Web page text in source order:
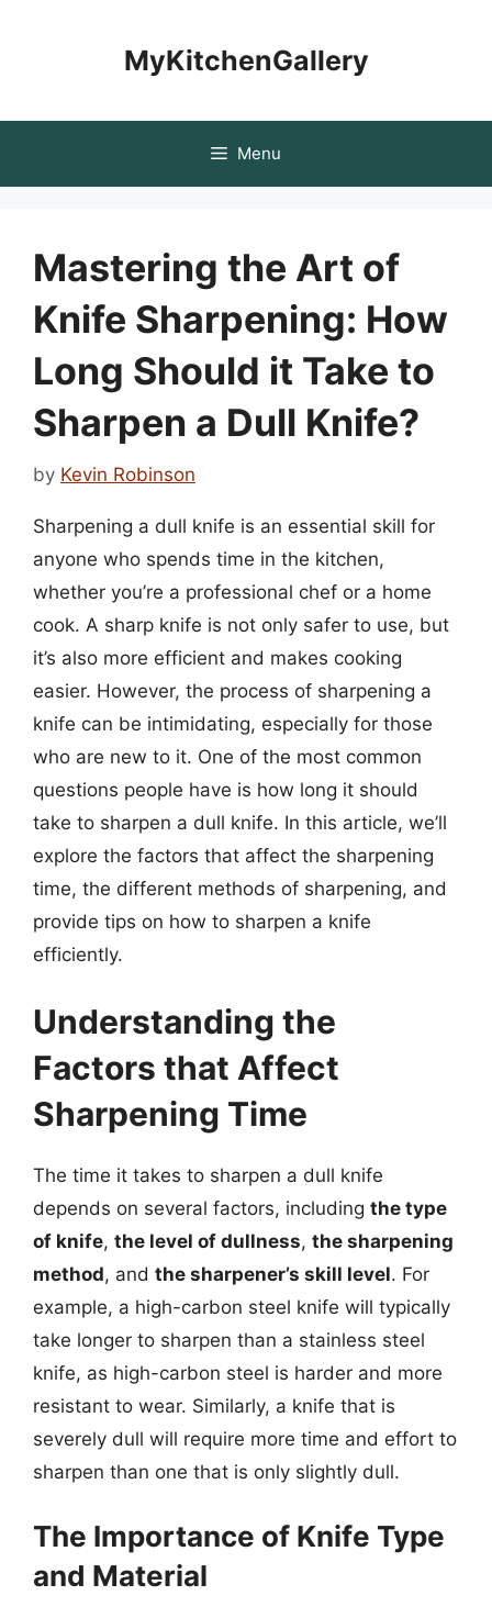
MyKitchenGallery
Menu
Mastering the Art of
Knife Sharpening: How
Long Should it Take to
Sharpen a Dull Knife?
by Kevin Robinson
Sharpening a dull knife is an essential skill for
anyone who spends time in the kitchen,
whether you’re a professional chef or a home
cook. A sharp knife is not only safer to use, but
it’s also more efficient and makes cooking
easier. However, the process of sharpening a
knife can be intimidating, especially for those
who are new to it. One of the most common
questions people have is how long it should
take to sharpen a dull knife. In this article, we’ll
explore the factors that affect the sharpening
time, the different methods of sharpening, and
provide tips on how to sharpen a knife
efficiently.
Understanding the
Factors that Affect
Sharpening Time
The time it takes to sharpen a dull knife
depends on several factors, including the type
of knife, the level of dullness, the sharpening
method, and the sharpener’s skill level. For
example, a high-carbon steel knife will typically
take longer to sharpen than a stainless steel
knife, as high-carbon steel is harder and more
resistant to wear. Similarly, a knife that is
severely dull will require more time and effort to
sharpen than one that is only slightly dull.
The Importance of Knife Type
and Material